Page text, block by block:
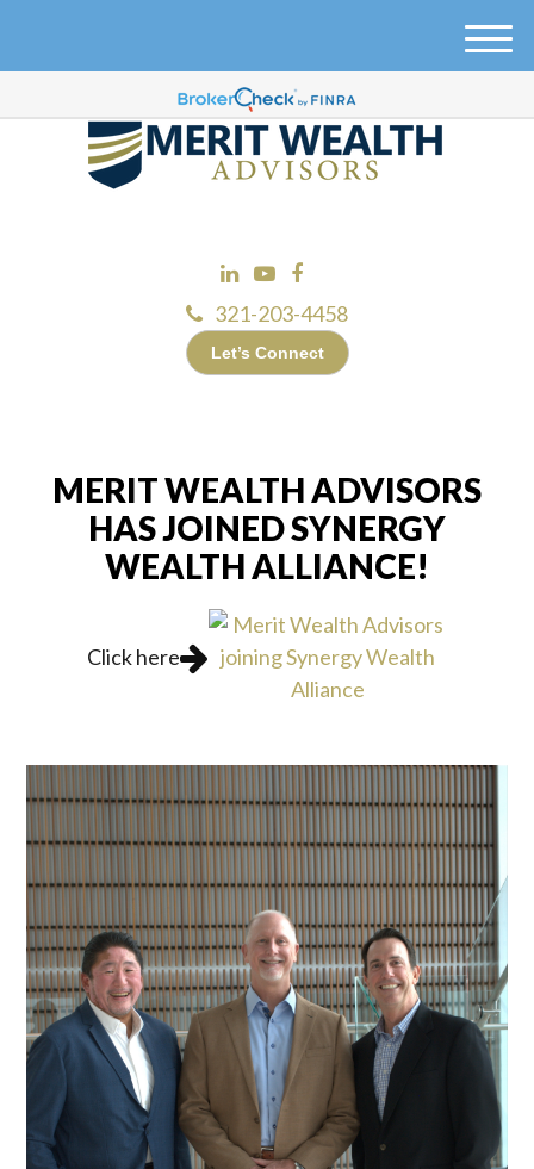
321-203-4458
Let’s Connect
M
n
MERIT WEALTH ADVISORS
HAS JOINED SYNERGY
WEALTH ALLIANCE!
Click here